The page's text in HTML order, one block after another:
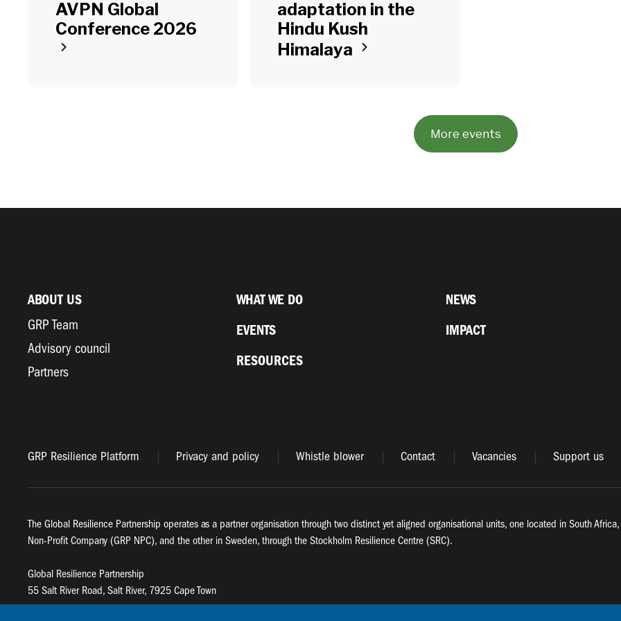
AVPN Global
Conference 2026
adaptation in the
Hindu Kush
Himalaya
More events
ABOUT US
GRP Team
Advisory council
Partners
WHAT WE DO
NEWS
EVENTS
IMPACT
RESOURCES
GRP Resilience Platform Privacy and policy Whistle blower Contact Vacancies Support us
The Global Resilience Partnership operates as a partner organisation through two distinct yet aligned organisational units, one located in South
Non-Profit Company (GRP NPC), and the other in Sweden, through the Stockholm Resilience Centre (SRC).
Global Resilience Partnership
55 Salt River Road, Salt River, 7925 Cape Town